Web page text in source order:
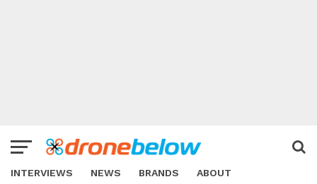
INTERVIEWS NEWS BRANDS ABOUT